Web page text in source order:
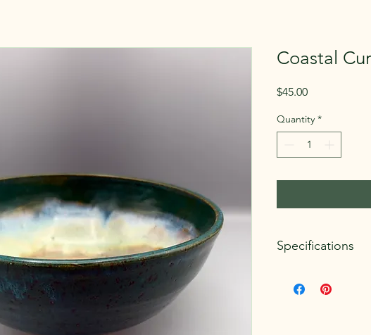
Coastal
$45.00Price
Quantity *
Specifications
Weight:
1.5 lbs.